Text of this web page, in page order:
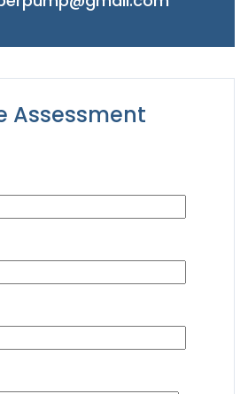
Assessment